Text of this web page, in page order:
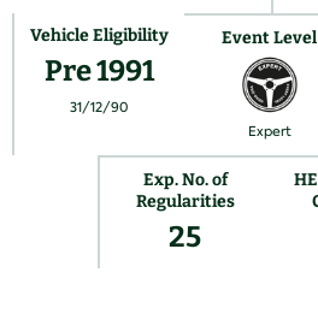
Vehicle Eligibility
Pre 1991
31/12/90
Event Level
Expert
Exp. No. of
Regularities
25